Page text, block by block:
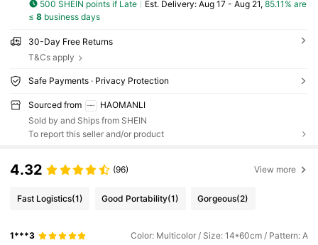
500 SHEIN points if Late ​Est. Delivery: Aug 17 - Aug 21, 85.11% are
≤ 8business days
30-Day Free Returns
T&Cs apply
Safe Payments · Privacy Protection
Sourced from
HAOMANLI
Sold by and Ships from SHEIN
To report this seller and/or product
4.32 (96) View more
Fast Logistics(1) Good Portability(1) Gorgeous(2)
1***3 Color: Multicolor / Size: 14*60cm / Pattern: A